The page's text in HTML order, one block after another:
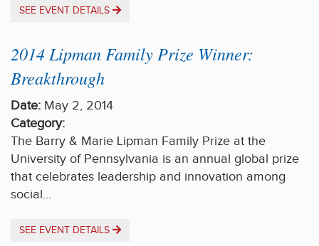
SEE EVENT DETAILS
2014 Lipman Family Prize Winner:
Breakthrough
Date: May 2, 2014
Category:
The Barry & Marie Lipman Family Prize at the
University of Pennsylvania is an annual global prize
that celebrates leadership and innovation among
social…
SEE EVENT DETAILS